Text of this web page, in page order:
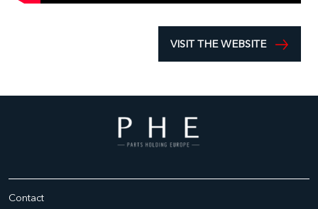
VISIT THE WEBSITE
Contact